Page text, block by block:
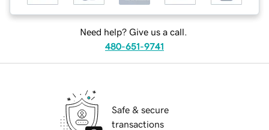
Need help? Give us a call.
480-651-9741
Safe & secure
transactions